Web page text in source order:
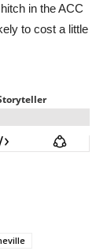
in the ACC
to cost a little